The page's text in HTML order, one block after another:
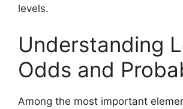
levels.
Understanding
Odds and
Among the most important